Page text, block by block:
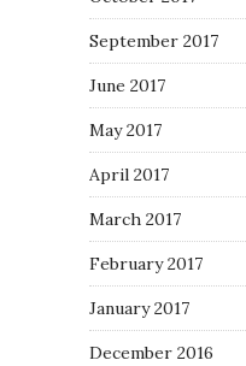
September 2017
June 2017
May 2017
April 2017
March 2017
February 2017
January 2017
December 2016